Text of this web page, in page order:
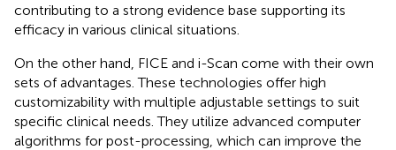
contributing to a strong evidence base supporting its
efficacy in various clinical situations.
On the other hand, FICE and i-Scan come with their own
sets of advantages. These technologies offer high
customizability with multiple adjustable settings to suit
specific clinical needs. They utilize advanced computer
algorithms for post-processing, which can improve the